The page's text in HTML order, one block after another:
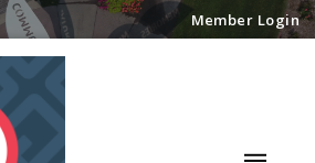
Member Login